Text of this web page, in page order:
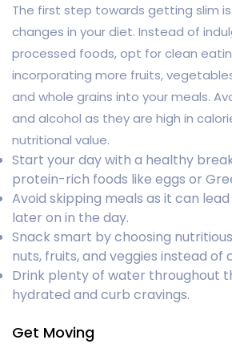
The first step towards getting slim
changes in your diet. Instead of
processed foods, opt for clean
incorporating more fruits,
and whole grains into your meals.
and alcohol as they are high in
nutritional value.
Start your day with a healthy
protein-rich foods like eggs or
Avoid skipping meals as it can
later on in the day.
Snack smart by choosing
nuts, fruits, and veggies instead of
Drink plenty of water throughout
hydrated and curb cravings.
Get Moving